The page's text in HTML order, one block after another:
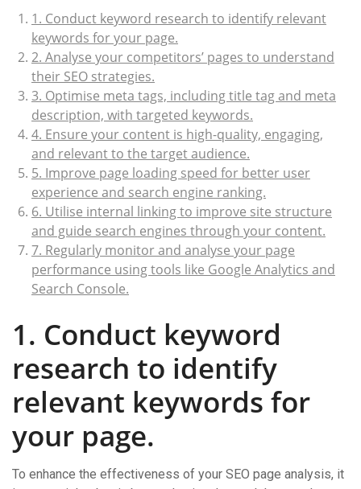
1. Conduct keyword research to identify relevant
keywords for your page.
2. Analyse your competitors’ pages to understand
their SEO strategies.
3. Optimise meta tags, including title tag and meta
description, with targeted keywords.
4. Ensure your content is high-quality, engaging,
and relevant to the target audience.
5. Improve page loading speed for better user
experience and search engine ranking.
6. Utilise internal linking to improve site structure
and guide search engines through your content.
7. Regularly monitor and analyse your page
performance using tools like Google Analytics and
Search Console.
1. Conduct keyword
research to identify
relevant keywords for
your page.
To enhance the effectiveness of your SEO page analysis, it